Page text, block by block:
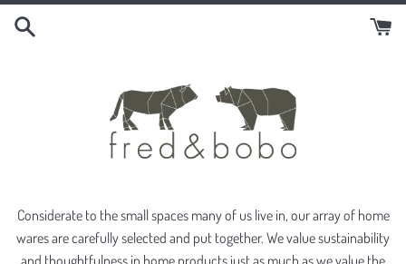
Skip
Considerate to the small spaces many of us live in, our array of home
wares are carefully selected and put together. We value sustainability